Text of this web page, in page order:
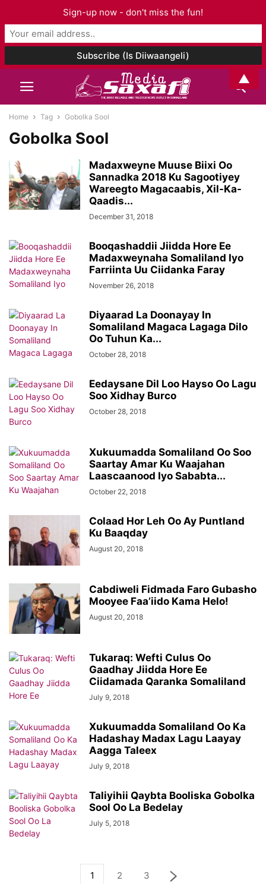
Home Tag Gobolka Sool
Gobolka Sool
Madaxweyne Muuse Biixi Oo
Sannadka 2018 Ku Sagootiyey
Wareegto Magacaabis, Xil-Ka-
Qaadis...
December 31, 2018
Booqashaddii Jiidda Hore Ee
Madaxweynaha Somaliland Iyo
Farriinta Uu Ciidanka Faray
November 26, 2018
Diyaarad La Doonayay In
Somaliland Magaca Lagaga Dilo
Oo Tuhun Ka...
October 28, 2018
Eedaysane Dil Loo Hayso Oo Lagu
Soo Xidhay Burco
October 28, 2018
Xukuumadda Somaliland Oo Soo
Saartay Amar Ku Waajahan
Laascaanood Iyo Sababta...
October 22, 2018
Colaad Hor Leh Oo Ay Puntland
Ku Baaqday
August 20, 2018
Cabdiweli Fidmada Faro Gubasho
Mooyee Faa’iido Kama Helo!
August 20, 2018
Tukaraq: Wefti Culus Oo
Gaadhay Jiidda Hore Ee
Ciidamada Qaranka Somaliland
July 9, 2018
Xukuumadda Somaliland Oo Ka
Hadashay Madax Lagu Laayay
Aagga Taleex
July 9, 2018
Taliyihii Qaybta Booliska Gobolka
Sool Oo La Bedelay
July 5, 2018
1 2 3
Sign-up now - don't miss the fun!
▲